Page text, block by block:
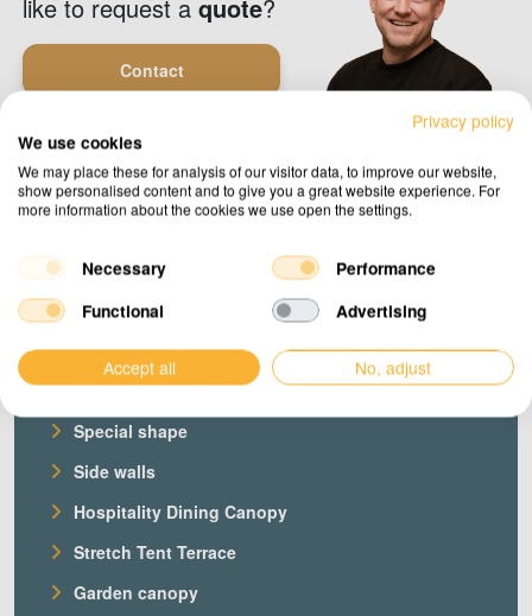
like to request aquote?
Contact
Request a quote
Products
Our stretch tents
Custom stretch tent
Special shape
Side walls
Hospitality Dining Canopy
Stretch Tent Terrace
Garden canopy
Privacy policy
We use cookies
We may place these for analysis of our visitor data, to improve our website,
show personalised content and to give you a great website experience. For
more information about the cookies we use open the settings.
Necessary
Performance
Functional
Advertising
Accept all No, adjust